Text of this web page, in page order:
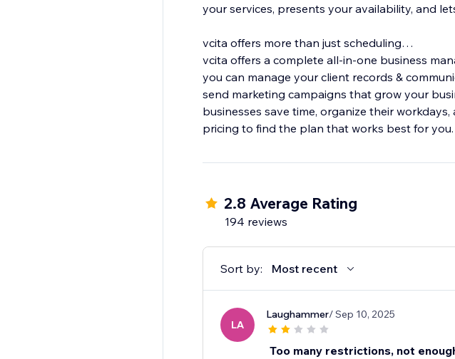
your services, presents your availability, and
vcita offers more than just scheduling…
vcita offers a complete all-in-one business
you can manage your client records &
send marketing campaigns that grow your
businesses save time, organize their
pricing to find the plan that works best for you.
2.8 Average Rating
194 reviews
Sort by: Most recent
LA
Laughammer/ Sep 10, 2025
Too many restrictions, not